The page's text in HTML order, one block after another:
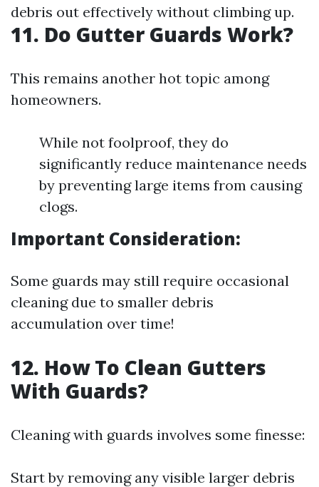
debris out effectively without climbing up.
11. Do Gutter Guards Work?
This remains another hot topic among
homeowners.
While not foolproof, they do
significantly reduce maintenance needs
by preventing large items from causing
clogs.
Important Consideration:
Some guards may still require occasional
cleaning due to smaller debris
accumulation over time!
12. How To Clean Gutters
With Guards?
Cleaning with guards involves some finesse:
Start by removing any visible larger debris